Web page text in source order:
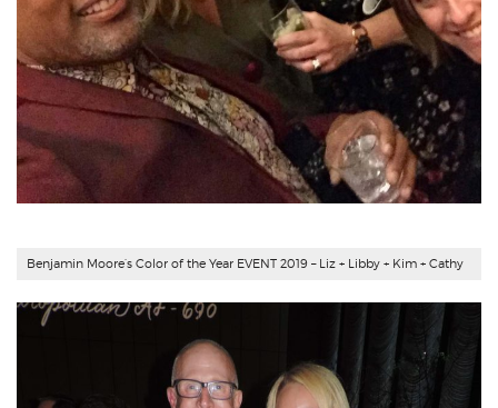
Benjamin Moore’s Color of the Year EVENT 2019 – Liz + Libby + Kim + Cathy